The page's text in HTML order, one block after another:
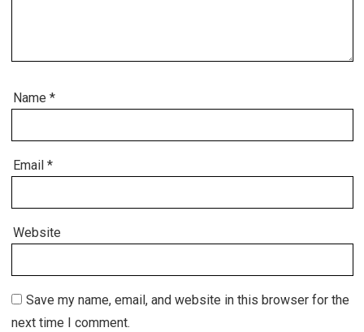
Name *
Email *
Website
Save my name, email, and website in this browser for the
next time I comment.